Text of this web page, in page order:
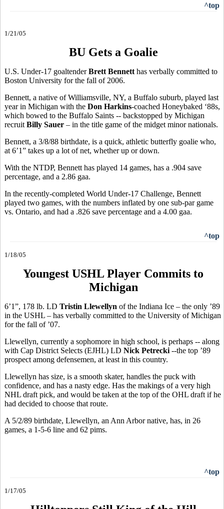
^top
1/21/05
BU Gets a Goalie
U.S. Under-17 goaltenderBrett Bennett has verbally committed to
Boston University for the fall of 2006.
Bennett, a native of Williamsville, NY, a Buffalo suburb, played last
year in Michigan with the Don Harkins-coached Honeybaked ‘88s,
which bowed to the Buffalo Saints -- backstopped by Michigan
recruit Billy Sauer – in the title game of the midget minor nationals.
Bennett, a 3/8/88 birthdate, is a quick, athletic butterfly goalie who,
at 6’1” takes up a lot of net, whether up or down.
With the NTDP, Bennett has played 14 games, has a .904 save
percentage, and a 2.86 gaa.
In the recently-completed World Under-17 Challenge, Bennett
played two games, with the numbers inflated by one sub-par game
vs. Ontario, and had a .826 save percentage and a 4.00 gaa.
^top
1/18/05
Youngest USHL Player Commits to
Michigan
6’1”, 178 lb. LD Tristin Llewellyn of the Indiana Ice – the only ’89
in the USHL – has verbally committed to the University of Michigan
for the fall of ’07.
Llewellyn, currently a sophomore in high school, is perhaps -- along
with Cap District Selects (EJHL) LD Nick Petrecki --the top ’89
prospect among defensemen, at least in this country.
Llewellyn has size, is a smooth skater, handles the puck with
confidence, and has a nasty edge. Has the makings of a very high
NHL draft pick, and would be taken at the top of the OHL draft if he
had decided to choose that route.
A 5/2/89 birthdate, Llewellyn, an Ann Arbor native, has, in 26
games, a 1-5-6 line and 62 pims.
^top
1/17/05